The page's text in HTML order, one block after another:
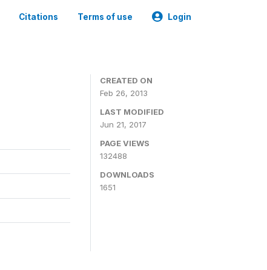
Citations Terms of use Login
CREATED ON
Feb 26, 2013
LAST MODIFIED
Jun 21, 2017
PAGE VIEWS
132488
DOWNLOADS
1651